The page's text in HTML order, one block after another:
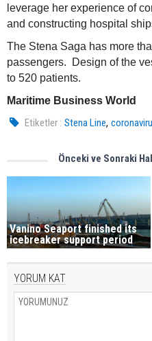
leverage her experience of
and constructing hospital
The Stena Saga has more
passengers. Design of the
to 520 patients.
Maritime Business World
Etiketler : Stena Line,
Önceki ve Sonraki
Vanino Seaport finished its
icebreaker support period
YORUM KAT